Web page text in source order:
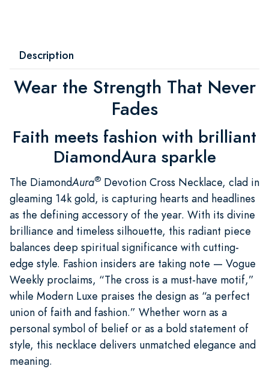
Description
Wear the Strength That Never
Fades
Faith meets fashion with brilliant
DiamondAura sparkle
The DiamondAura® Devotion Cross Necklace, clad in
gleaming 14k gold, is capturing hearts and headlines
as the defining accessory of the year. With its divine
brilliance and timeless silhouette, this radiant piece
balances deep spiritual significance with cutting-
edge style. Fashion insiders are taking note — Vogue
Weekly proclaims, “The cross is a must-have motif,”
while Modern Luxe praises the design as “a perfect
union of faith and fashion.” Whether worn as a
personal symbol of belief or as a bold statement of
style, this necklace delivers unmatched elegance and
meaning.